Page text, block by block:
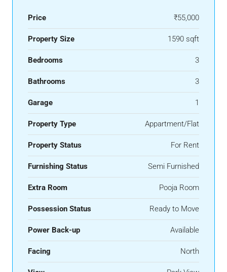
Price ₹55,000
Property Size 1590 sqft
Bedrooms 3
Bathrooms 3
Garage 1
Property Type Appartment/Flat
Property Status For Rent
Furnishing Status Semi Furnished
Extra Room Pooja Room
Possession Status Ready to Move
Power Back-up Available
Facing North